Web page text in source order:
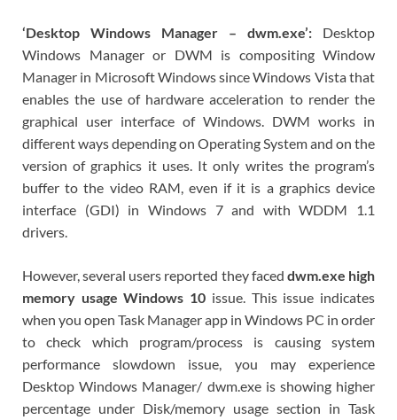
‘Desktop Windows Manager – dwm.exe’: Desktop
Windows Manager or DWM is compositing Window
Manager in Microsoft Windows since Windows Vista that
enables the use of hardware acceleration to render the
graphical user interface of Windows. DWM works in
different ways depending on Operating System and on the
version of graphics it uses. It only writes the program’s
buffer to the video RAM, even if it is a graphics device
interface (GDI) in Windows 7 and with WDDM 1.1
drivers.
However, several users reported they faced dwm.exe high
memory usage Windows 10 issue. This issue indicates
when you open Task Manager app in Windows PC in order
to check which program/process is causing system
performance slowdown issue, you may experience
Desktop Windows Manager/ dwm.exe is showing higher
percentage under Disk/memory usage section in Task